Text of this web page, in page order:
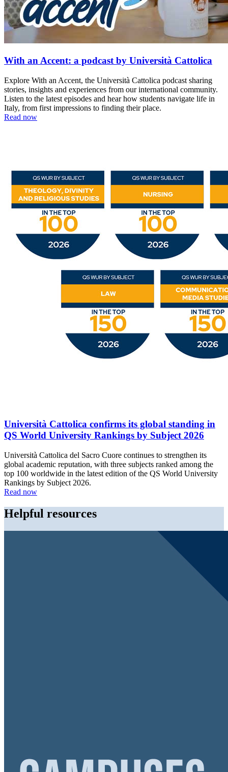
With an Accent: a podcast by Università Cattolica
Explore With an Accent, the Università Cattolica podcast sharing
stories, insights and experiences from our international community.
Listen to the latest episodes and hear how students navigate life in
Italy, from first impressions to finding their place.
Read now
Università Cattolica confirms its global standing in
QS World University Rankings by Subject 2026
Università Cattolica del Sacro Cuore continues to strengthen its
global academic reputation, with three subjects ranked among the
top 100 worldwide in the latest edition of the QS World University
Rankings by Subject 2026.
Read now
Helpful resources